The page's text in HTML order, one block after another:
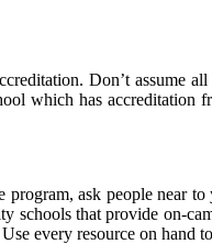
Don’t assume
which has accreditation
ask people near
schools that provide on-
every resource on hand